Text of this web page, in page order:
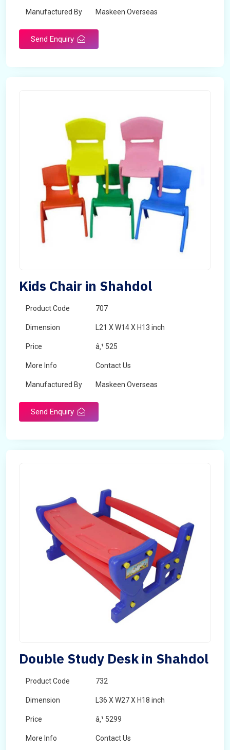
Manufactured By Maskeen Overseas
Send Enquiry
Kids Chair in Shahdol
Product Code 707
Dimension L21 X W14 X H13 inch
Price â‚¹ 525
More Info Contact Us
Manufactured By Maskeen Overseas
Send Enquiry
Double Study Desk in Shahdol
Product Code 732
Dimension L36 X W27 X H18 inch
Price â‚¹ 5299
More Info Contact Us